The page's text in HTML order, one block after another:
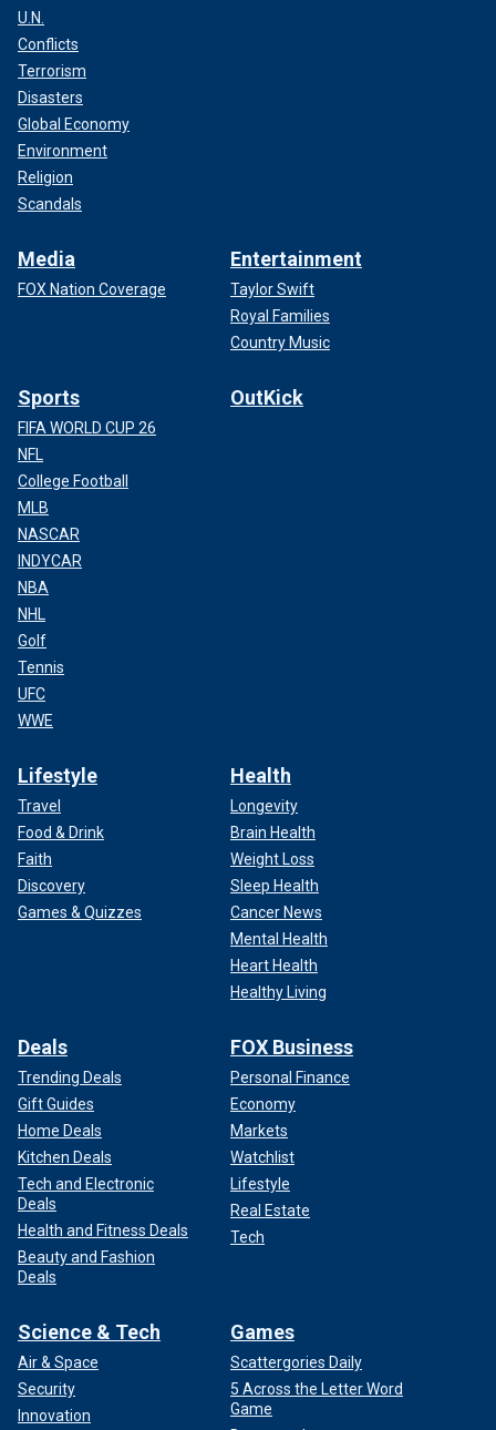
U.N.
Conflicts
Terrorism
Disasters
Global Economy
Environment
Religion
Scandals
Media
FOX Nation Coverage
Entertainment
Taylor Swift
Royal Families
Country Music
Sports
FIFA WORLD CUP 26
NFL
College Football
MLB
NASCAR
INDYCAR
NBA
NHL
Golf
Tennis
UFC
WWE
OutKick
Lifestyle
Travel
Food & Drink
Faith
Discovery
Games & Quizzes
Health
Longevity
Brain Health
Weight Loss
Sleep Health
Cancer News
Mental Health
Heart Health
Healthy Living
Deals
Trending Deals
Gift Guides
Home Deals
Kitchen Deals
Tech and Electronic
Deals
Health and Fitness Deals
Beauty and Fashion
Deals
FOX Business
Personal Finance
Economy
Markets
Watchlist
Lifestyle
Real Estate
Tech
Science & Tech
Air & Space
Security
Innovation
Games
Scattergories Daily
5 Across the Letter Word
Game